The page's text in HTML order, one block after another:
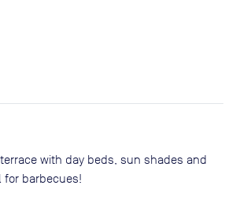
with day beds, sun shades and
for barbecues!